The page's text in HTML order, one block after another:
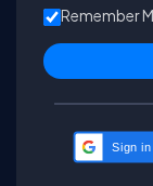
Remember
Sign in